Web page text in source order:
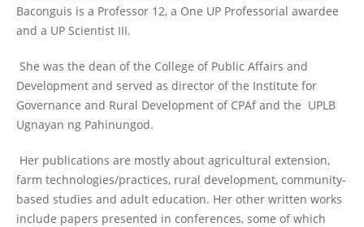
Baconguis is a Professor 12, a One UP Professorial awardee
and a UP Scientist III.
She was the dean of the College of Public Affairs and
Development and served as director of the Institute for
Governance and Rural Development of CPAf and the UPLB
Ugnayan ng Pahinungod.
Her publications are mostly about agricultural extension,
farm technologies/practices, rural development, community-
based studies and adult education. Her other written works
include papers presented in conferences, some of which